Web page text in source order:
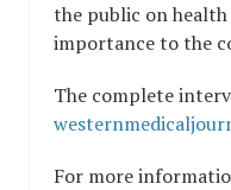
the public on
importance to the
The complete
For more